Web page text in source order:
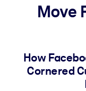
Bring bite-sized,
learning results.
For Corporate
Move
How
Cornered